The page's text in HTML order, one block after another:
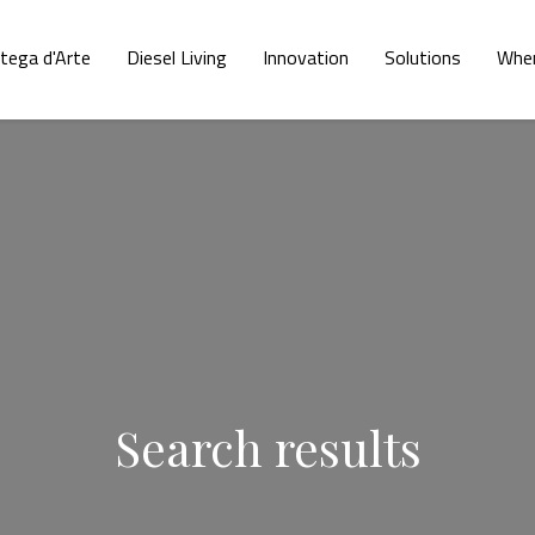
d'Arte Diesel Living Innovation Solutions
Search results